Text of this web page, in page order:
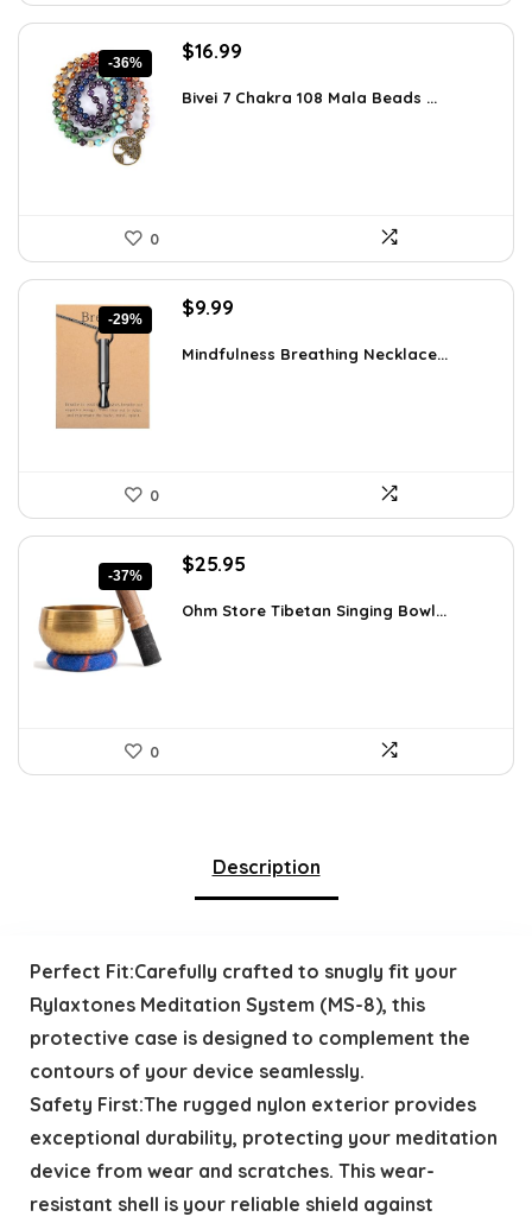
-36%
Original
was:
$16.99
is:
Bivei 7 Chakra 108 Mala Beads ...
0
-29%
Original
was:
$9.99
is:
Mindfulness Breathing Necklace...
0
-37%
Original
was:
$25.95
is:
Ohm Store Tibetan Singing Bowl...
0
Description
Perfect Fit:Carefully crafted to snugly fit your
Rylaxtones Meditation System (MS-8), this
protective case is designed to complement the
contours of your device seamlessly.
Safety First:The rugged nylon exterior provides
exceptional durability, protecting your meditation
device from wear and scratches. This wear-
resistant shell is your reliable shield against